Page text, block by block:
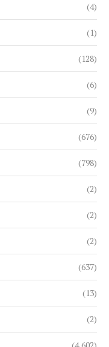
(4)
(1)
(128)
(6)
(9)
(676)
(798)
(2)
(2)
(2)
(637)
(13)
(2)